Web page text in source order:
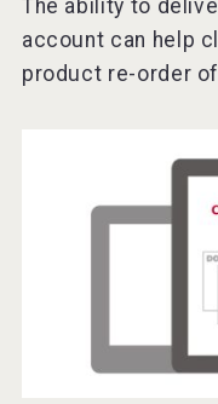
KOREAN
The ability to
account can help
product re-order